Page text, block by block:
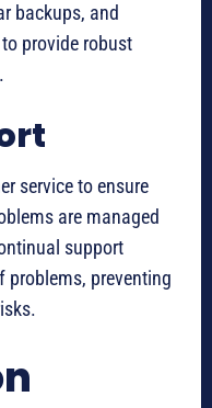
backups, and
provide robust
service to ensure
are managed
support
problems, preventing